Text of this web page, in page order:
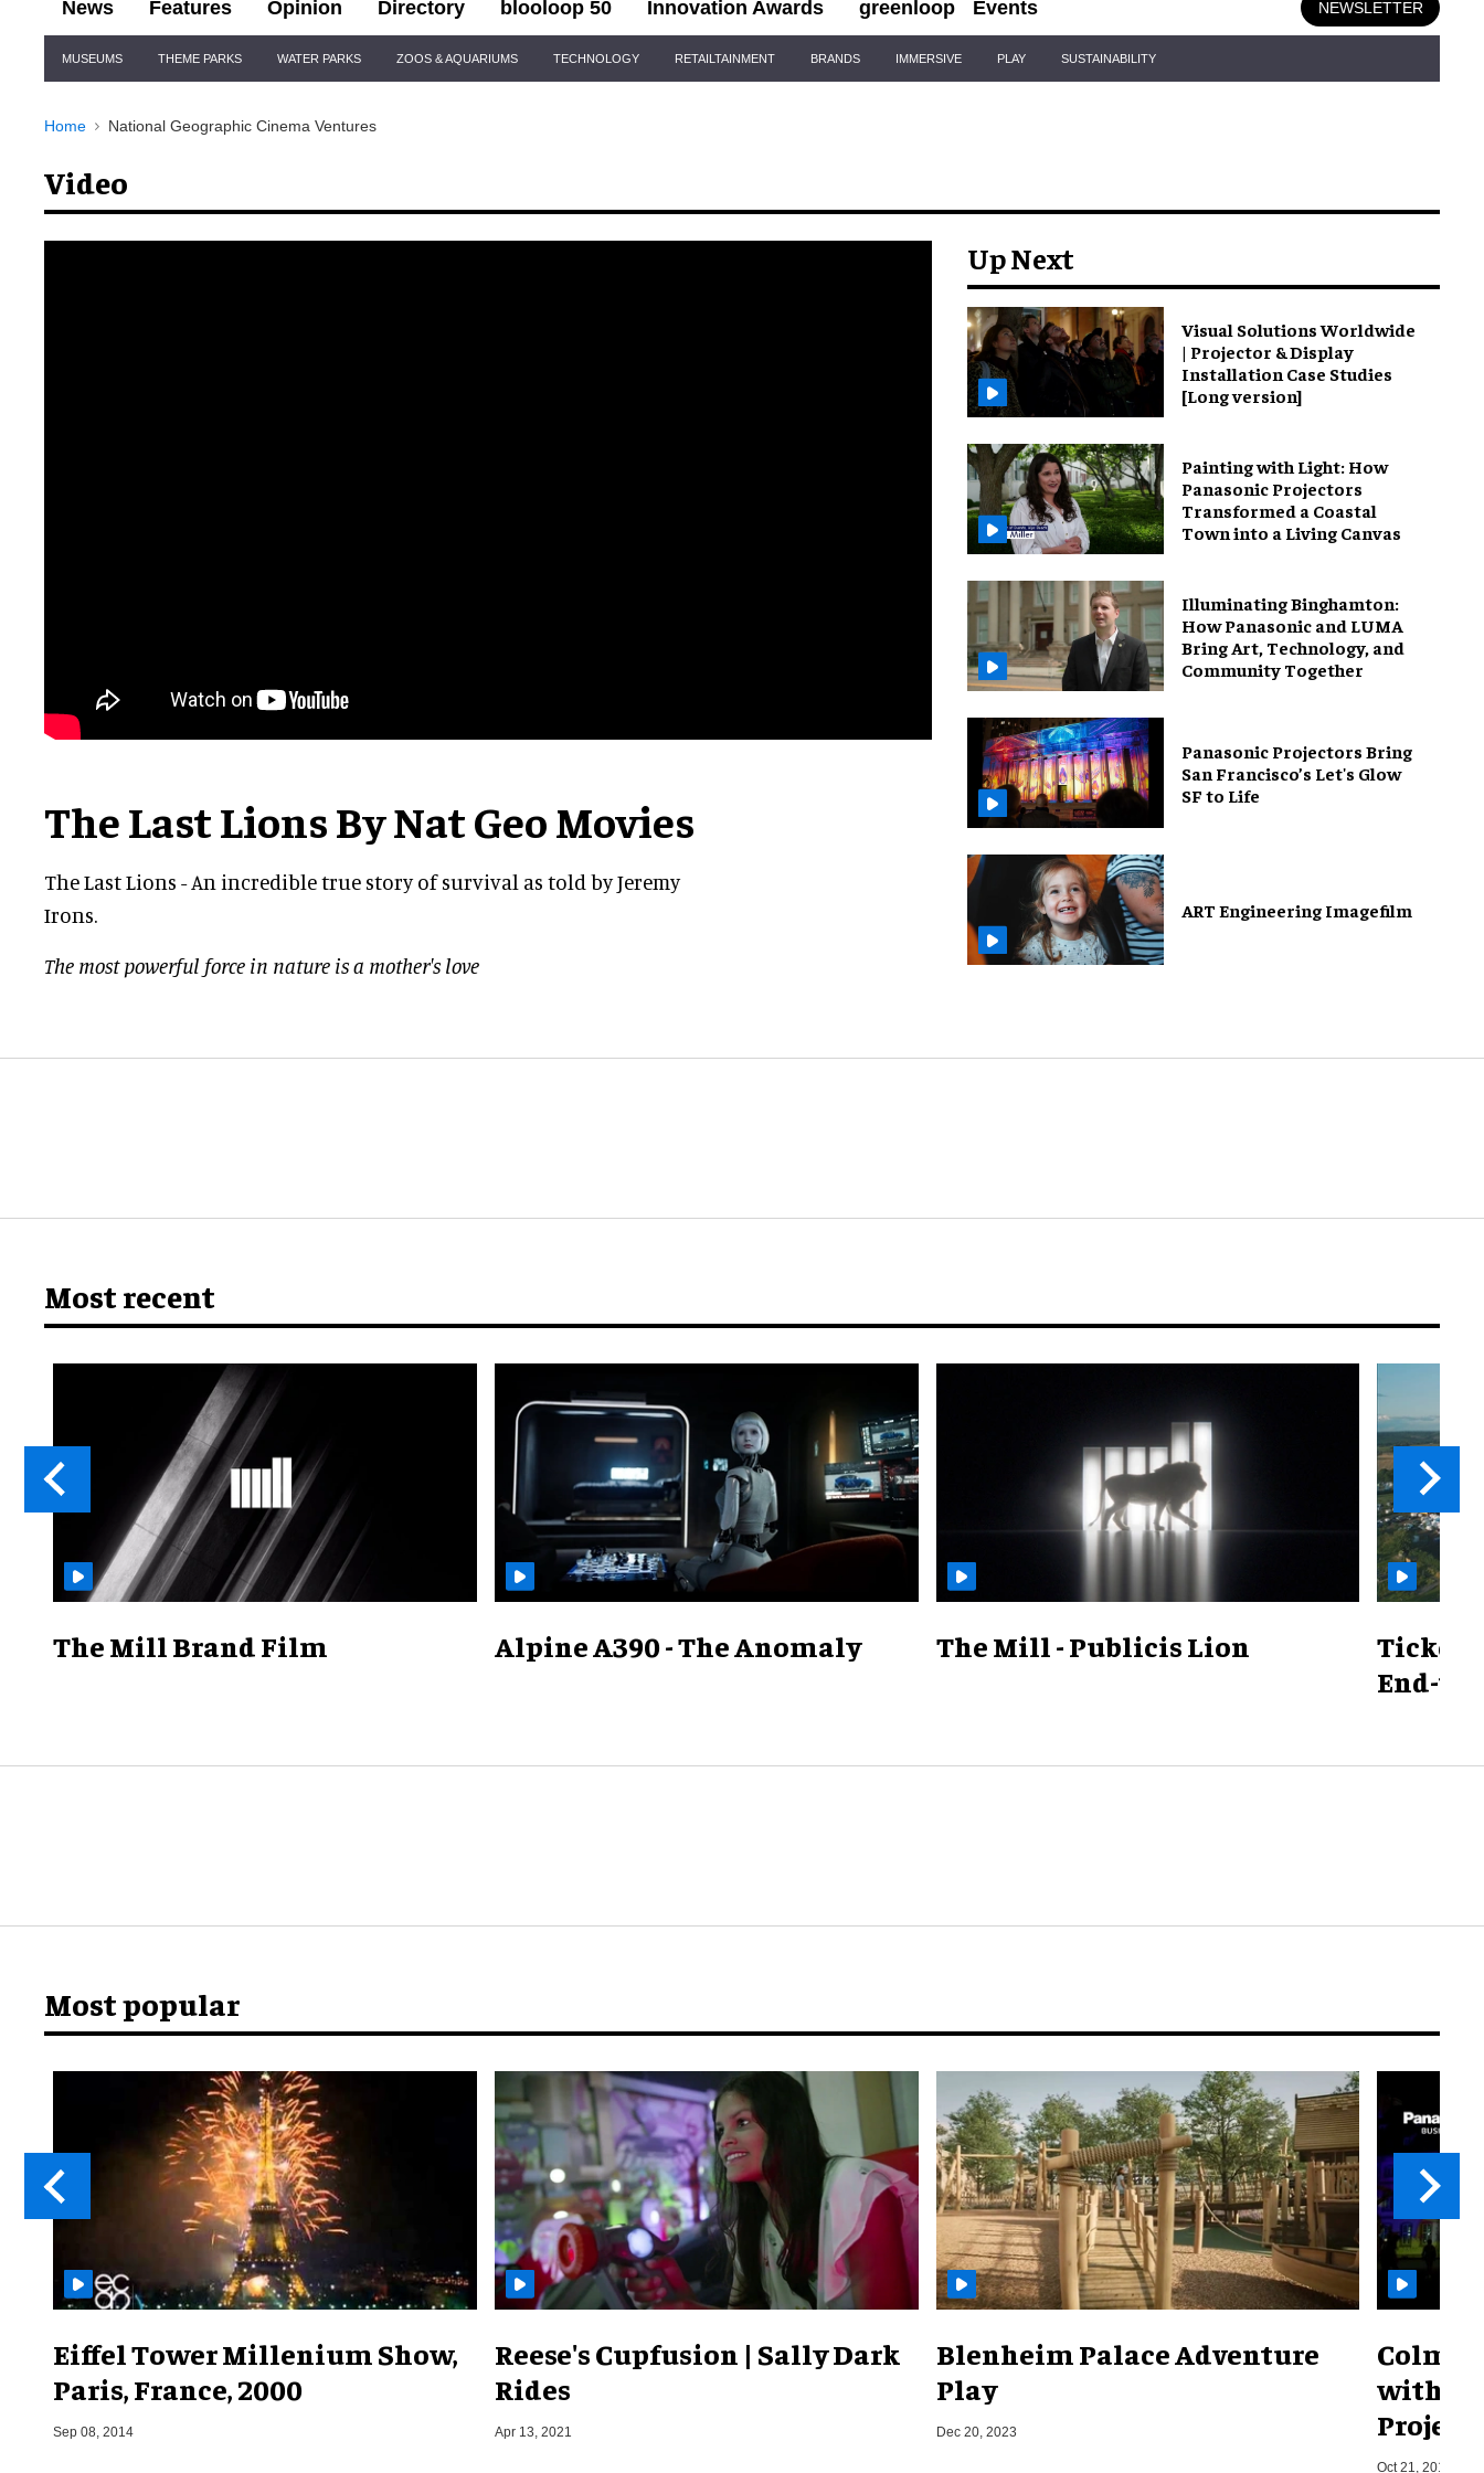
News Features Opinion Directory blooloop 50 Innovation Awards greenloop Events NEWSLETTER
Navigation
MUSEUMS THEME PARKS WATER PARKS ZOOS & AQUARIUMS TECHNOLOGY RETAILTAINMENT BRANDS IMMERSIVE PLAY SUSTAINABILITY
Home National Geographic Cinema Ventures
Video
The Last Lions By Nat Geo Movies
The Last Lions - An incredible true story of survival as told by Jeremy
Irons.
The most powerful force in nature is a mother's love
Up Next
Visual Solutions Worldwide
| Projector & Display
Installation Case Studies
[Long version]
Painting with Light: How
Panasonic Projectors
Transformed a Coastal
Town into a Living Canvas
Illuminating Binghamton:
How Panasonic and LUMA
Bring Art, Technology, and
Community Together
Panasonic Projectors Bring
San Francisco’s Let's Glow
SF to Life
ART Engineering Imagefilm
Most recent
The Mill Brand Film Alpine A390 - The Anomaly The Mill - Publicis Lion
End-
Most popular
Eiffel Tower Millenium Show,
Paris, France, 2000
Sep 08, 2014
Reese's Cupfusion | Sally Dark
Rides
Apr 13, 2021
Blenheim Palace Adventure
Play
Dec 20, 2023
with
Oct 21, 2019